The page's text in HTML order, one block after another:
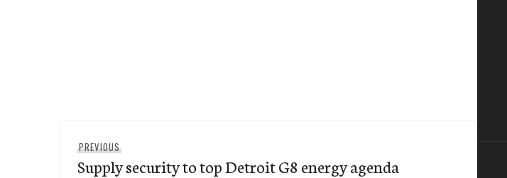
navigation
PREVIOUS
post:
Supply security to top Detroit G8 energy agenda